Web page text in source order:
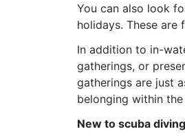
You can also look
holidays. These
In addition to in-
gatherings, or
gatherings are just
belonging within
New to scuba